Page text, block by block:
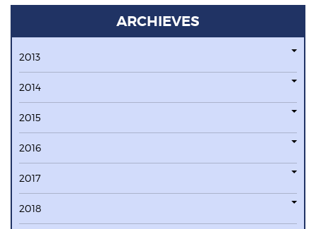
ARCHIEVES
2013
2014
2015
2016
2017
2018